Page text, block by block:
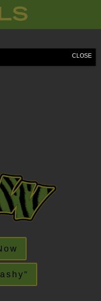
CLOSE